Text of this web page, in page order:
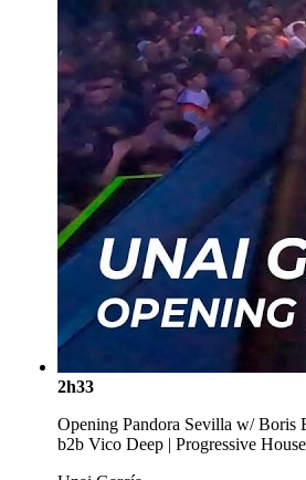
2h33
Opening Pandora Sevilla w/ Boris
b2b Vico Deep | Progressive